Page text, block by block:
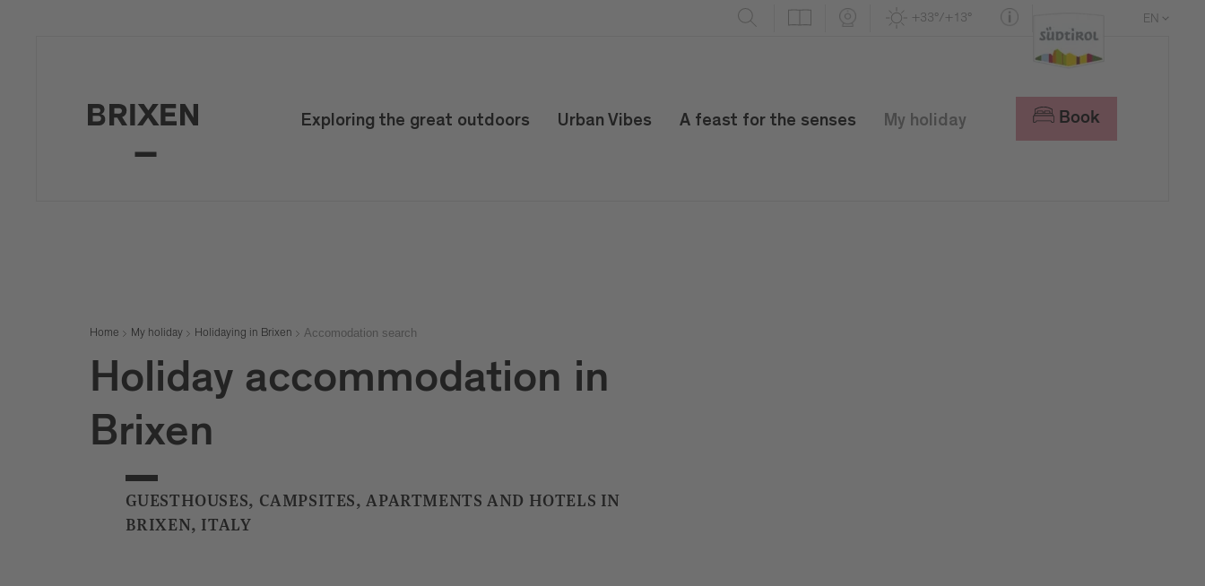
+33°/+13° EN
Exploring the great outdoors Urban Vibes A feast for the senses My holiday Book
Home My holiday Holidaying in Brixen Accomodation search
Holiday accommodation in
Brixen
GUESTHOUSES, CAMPSITES, APARTMENTS AND HOTELS IN
BRIXEN, ITALY